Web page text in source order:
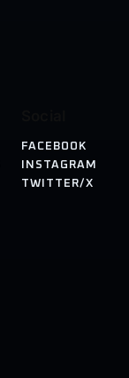
FACEBOOK
INSTAGRAM
TWITTER/X